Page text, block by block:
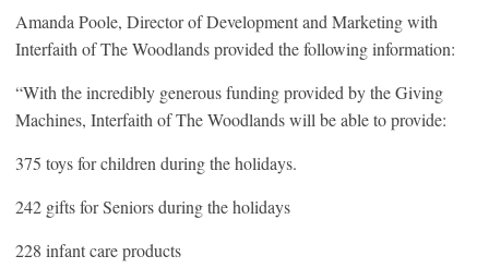
Amanda Poole, Director of Development and Marketing with
Interfaith of The Woodlands provided the following information:
“With the incredibly generous funding provided by the Giving
Machines, Interfaith of The Woodlands will be able to provide:
375 toys for children during the holidays.
242 gifts for Seniors during the holidays
228 infant care products